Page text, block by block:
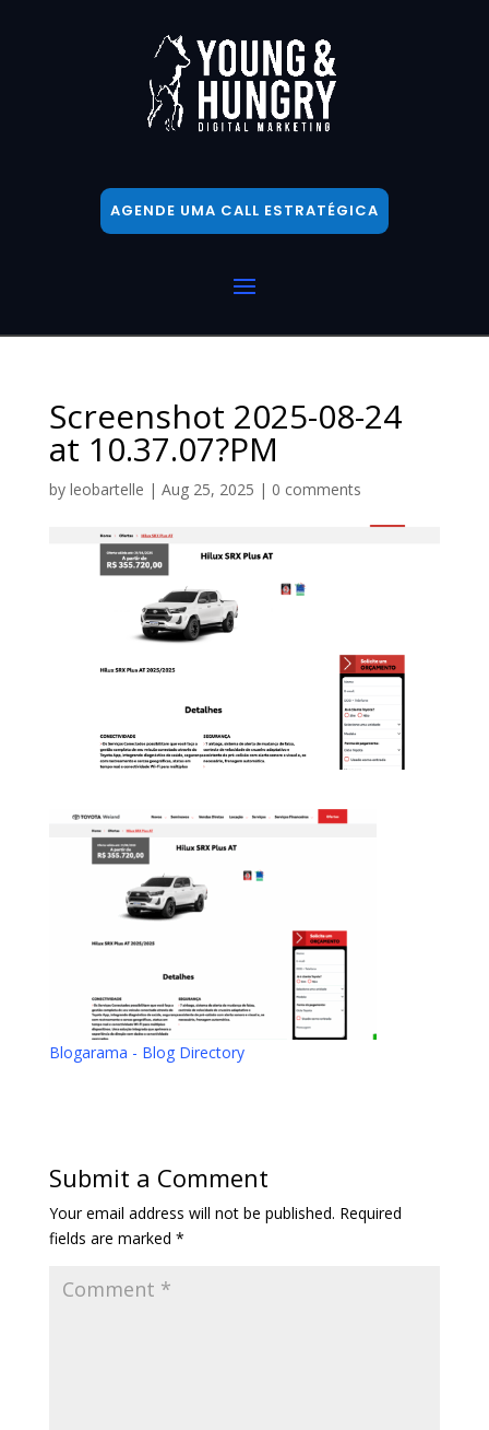
AGENDE UMA CALL ESTRATÉGICA
Screenshot 2025-08-24
at 10.37.07?PM
by leobartelle | Aug 25, 2025 | 0 comments
Blogarama - Blog Directory
Submit a Comment
Your email address will not be published. Required
fields are marked *